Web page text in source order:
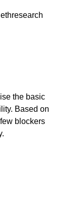
ethresearch
the basic
Based on
blockers